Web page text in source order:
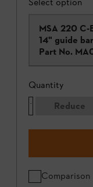
Select option
MSA 220 C-
14" guide bar
Part No.
Quantity
Reduce
Comparison